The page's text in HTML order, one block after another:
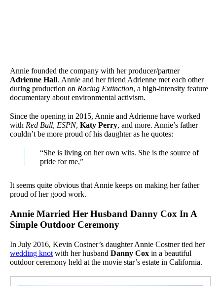
Annie founded the company with her producer/partner
Adrienne Hall. Annie and her friend Adrienne met each other
during production on Racing Extinction, a high-intensity feature
documentary about environmental activism.
Since the opening in 2015, Annie and Adrienne have worked
with Red Bull, ESPN, Katy Perry, and more. Annie’s father
couldn’t be more proud of his daughter as he quotes:
“She is living on her own wits. She is the source of
pride for me,”
It seems quite obvious that Annie keeps on making her father
proud of her good work.
Annie Married Her Husband Danny Cox In A
Simple Outdoor Ceremony
In July 2016, Kevin Costner’s daughter Annie Costner tied her
wedding knot with her husband Danny Cox in a beautiful
outdoor ceremony held at the movie star’s estate in California.